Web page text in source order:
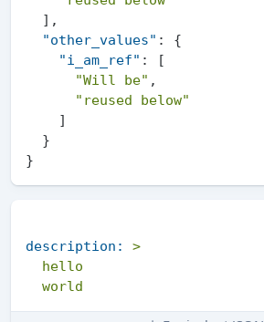
] ,
"other_values" :
{
"i_am_ref" :
[
"Will be" ,
"reused below"
]
}
}
description:
>
  hello